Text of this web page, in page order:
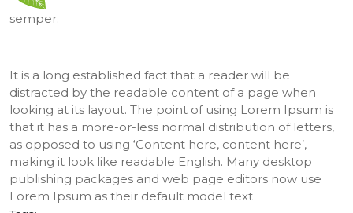
semper.
It is a long established fact that a reader will be
distracted by the readable content of a page when
looking at its layout. The point of using Lorem Ipsum is
that it has a more-or-less normal distribution of letters,
as opposed to using ‘Content here, content here’,
making it look like readable English. Many desktop
publishing packages and web page editors now use
Lorem Ipsum as their default model text